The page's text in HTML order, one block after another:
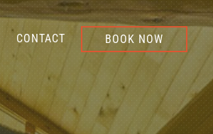
CONTACT BOOK NOW